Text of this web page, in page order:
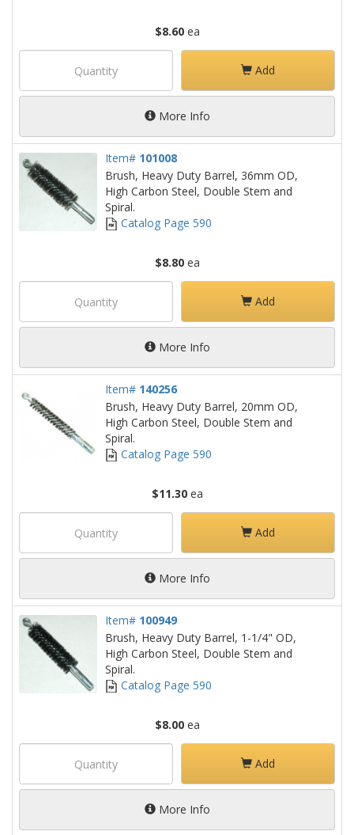
$8.60ea
Add
More Info
Item# 101008
Brush, Heavy Duty Barrel, 36mm OD,
High Carbon Steel, Double Stem and
Spiral.
Catalog Page 590
$8.80ea
Add
More Info
Item# 140256
Brush, Heavy Duty Barrel, 20mm OD,
High Carbon Steel, Double Stem and
Spiral.
Catalog Page 590
$11.30ea
Add
More Info
Item# 100949
Brush, Heavy Duty Barrel, 1-1/4" OD,
High Carbon Steel, Double Stem and
Spiral.
Catalog Page 590
$8.00ea
Add
More Info